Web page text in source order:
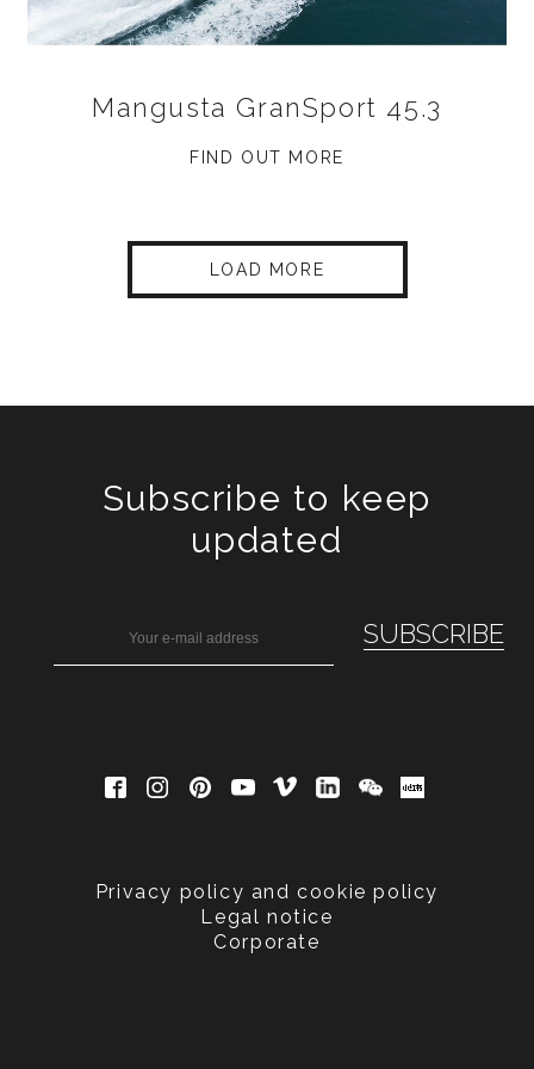
Mangusta GranSport 45.3
FIND OUT MORE
LOAD MORE
Subscribe to keep
updated
Privacy policy and cookie policy
Legal notice
Corporate